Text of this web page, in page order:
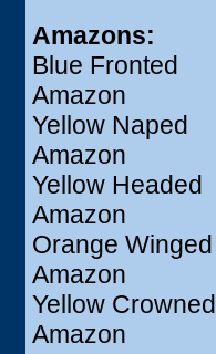
Amazons:
Blue Fronted
Amazon
Yellow Naped
Amazon
Yellow Headed
Amazon
Orange Winged
Amazon
Yellow Crowned
Amazon